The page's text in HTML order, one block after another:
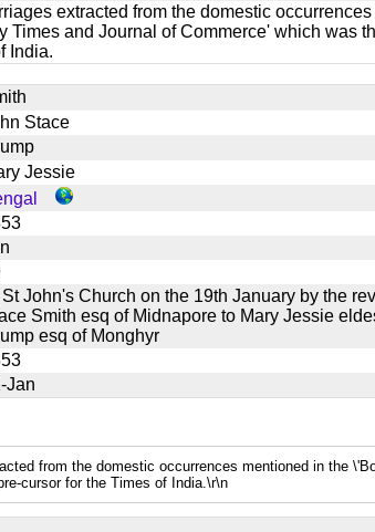
extracted from the domestic
Times and Journal of Commerce' which was
India.
Stace
Jessie
John's Church on the 19th January by the
Smith esq of Midnapore to Mary Jessie
esq of Monghyr
Jan
from the domestic occurrences mentioned in the
cursor for the Times of India.\r\n